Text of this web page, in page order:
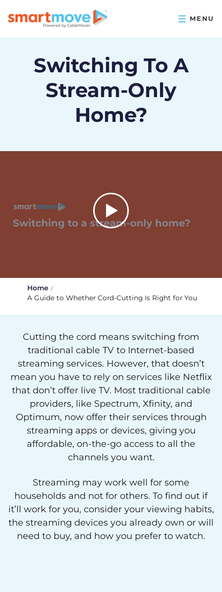
Switching To A
Stream-Only
Home?
Home
A Guide to Whether Cord-Cutting Is Right for You
Cutting the cord means switching from
traditional cable TV to Internet-based
streaming services. However, that doesn’t
mean you have to rely on services like Netflix
that don’t offer live TV. Most traditional cable
providers, like Spectrum, Xfinity, and
Optimum, now offer their services through
streaming apps or devices, giving you
affordable, on-the-go access to all the
channels you want.
Streaming may work well for some
households and not for others. To find out if
it’ll work for you, consider your viewing habits,
the streaming devices you already own or will
need to buy, and how you prefer to watch.